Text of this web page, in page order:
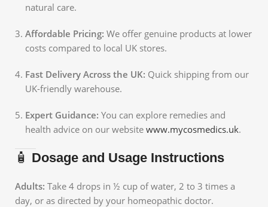
natural care.
Affordable Pricing: We offer genuine products at lower
costs compared to local UK stores.
Fast Delivery Across the UK: Quick shipping from our
UK-friendly warehouse.
Expert Guidance: You can explore remedies and
health advice on our website www.mycosmedics.uk.
🧴 Dosage and Usage Instructions
Adults: Take 4 drops in ½ cup of water, 2 to 3 times a
day, or as directed by your homeopathic doctor.